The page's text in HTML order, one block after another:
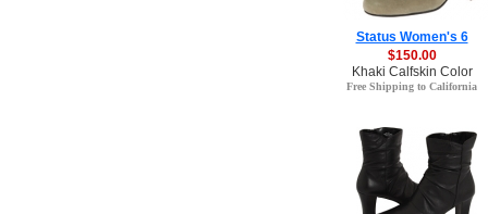
Status Women's 6
$150.00
Khaki Calfskin Color
Free Shipping to California